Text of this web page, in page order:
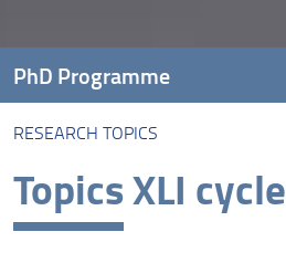
RESEARCH TOPICS
Topics XLI cycle
PhD Programme
Course presentation
Research Topics
Research infrastructures